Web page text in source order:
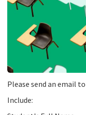
Please send an email to
Include: